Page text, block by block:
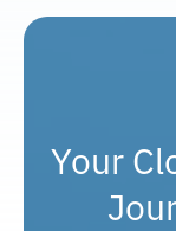
Your